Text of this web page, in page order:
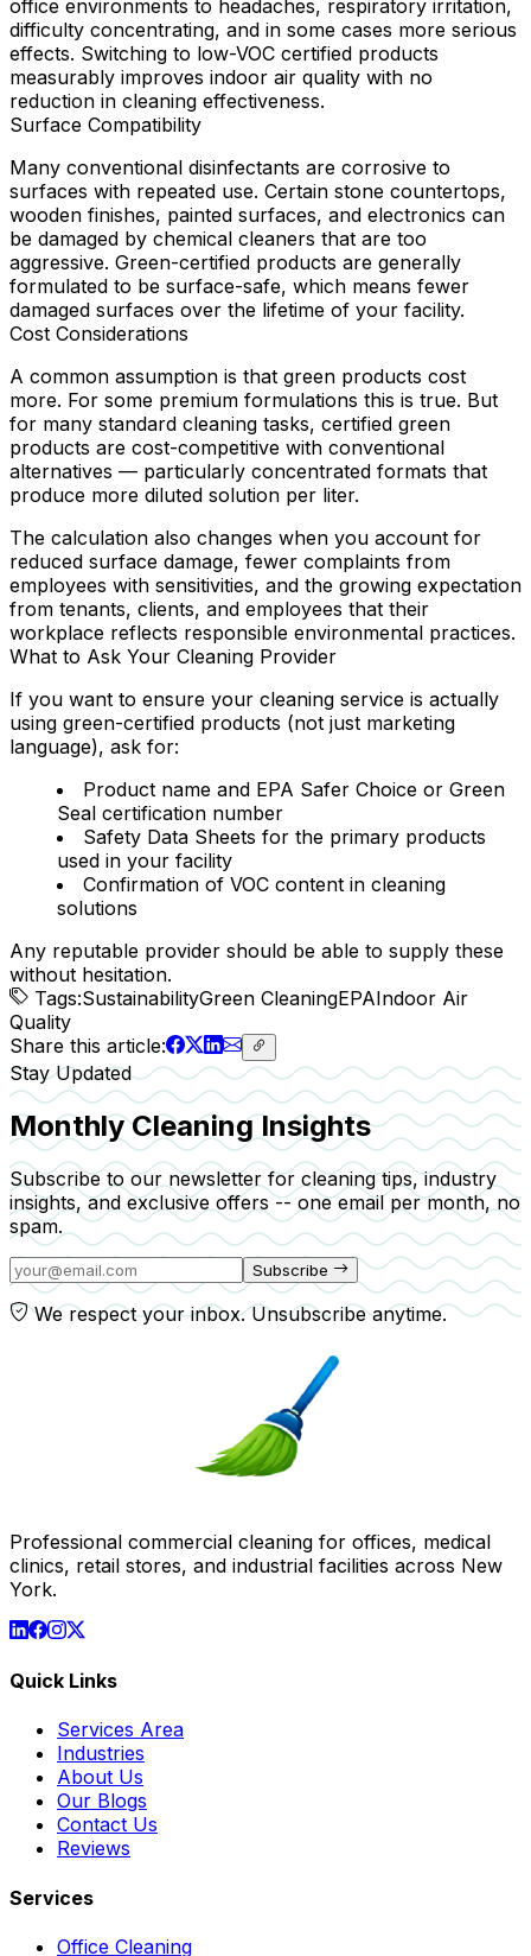
office environments to headaches, respiratory irritation,
difficulty concentrating, and in some cases more serious
effects. Switching to low-VOC certified products
measurably improves indoor air quality with no
reduction in cleaning effectiveness.
Surface Compatibility
Many conventional disinfectants are corrosive to
surfaces with repeated use. Certain stone countertops,
wooden finishes, painted surfaces, and electronics can
be damaged by chemical cleaners that are too
aggressive. Green-certified products are generally
formulated to be surface-safe, which means fewer
damaged surfaces over the lifetime of your facility.
Cost Considerations
A common assumption is that green products cost
more. For some premium formulations this is true. But
for many standard cleaning tasks, certified green
products are cost-competitive with conventional
alternatives — particularly concentrated formats that
produce more diluted solution per liter.
The calculation also changes when you account for
reduced surface damage, fewer complaints from
employees with sensitivities, and the growing expectation
from tenants, clients, and employees that their
workplace reflects responsible environmental practices.
What to Ask Your Cleaning Provider
If you want to ensure your cleaning service is actually
using green-certified products (not just marketing
language), ask for:
Product name and EPA Safer Choice or Green
Seal certification number
Safety Data Sheets for the primary products
used in your facility
Confirmation of VOC content in cleaning
solutions
Any reputable provider should be able to supply these
without hesitation.
Tags:SustainabilityGreen CleaningEPAIndoor Air
Quality
Share this article:
Stay Updated
Monthly Cleaning Insights
Subscribe to our newsletter for cleaning tips, industry
insights, and exclusive offers -- one email per month, no
spam.
Subscribe
We respect your inbox. Unsubscribe anytime.
Professional commercial cleaning for offices, medical
clinics, retail stores, and industrial facilities across New
York.
Quick Links
Services Area
Industries
About Us
Our Blogs
Contact Us
Reviews
Services
Office Cleaning